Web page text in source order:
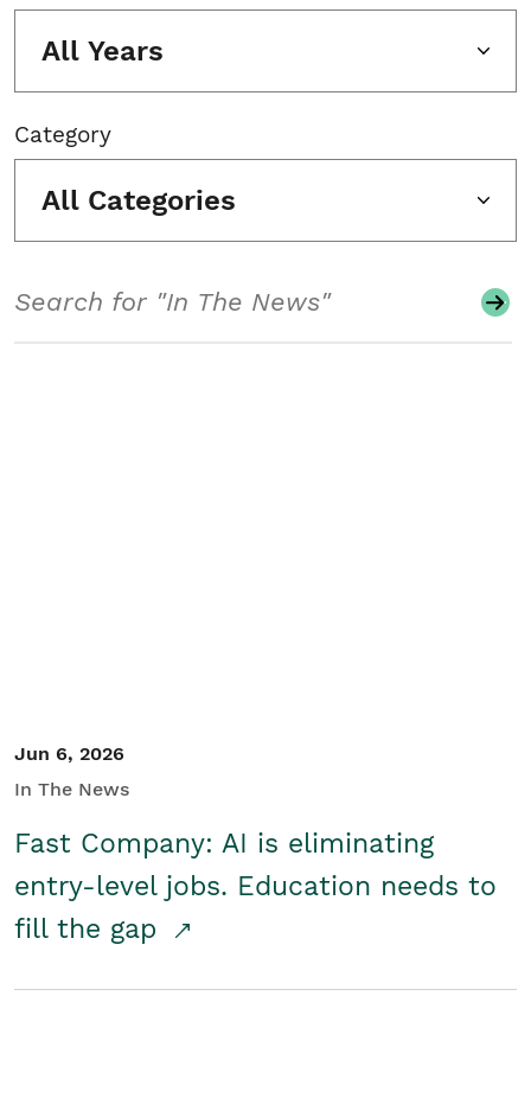
All Years
Category
All Categories
Jun 6, 2026
In The News
Fast Company: AI is eliminating
entry-level jobs. Education needs to
fill the gap